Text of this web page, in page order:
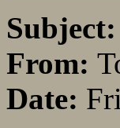
Subject:
From:
Date: